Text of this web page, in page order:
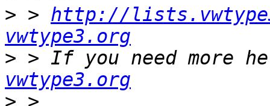
> > http://
vwtype3.org
> > If you need more
vwtype3.org
>